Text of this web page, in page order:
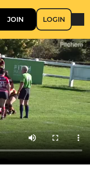
JOIN LOGIN